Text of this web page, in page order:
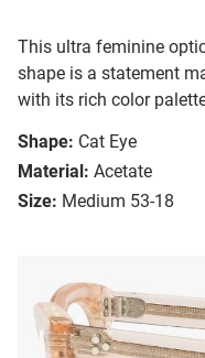
This ultra feminine
shape is a statement
with its rich color
Shape: Cat Eye
Material: Acetate
Size: Medium 53-18